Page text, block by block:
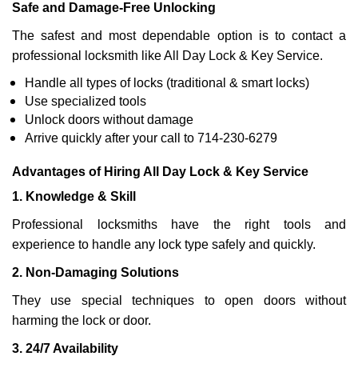
Safe and Damage-Free Unlocking
The safest and most dependable option is to contact a
professional locksmith like All Day Lock & Key Service.
Handle all types of locks (traditional & smart locks)
Use specialized tools
Unlock doors without damage
Arrive quickly after your call to 714-230-6279
Advantages of Hiring All Day Lock & Key Service
1. Knowledge & Skill
Professional locksmiths have the right tools and
experience to handle any lock type safely and quickly.
2. Non-Damaging Solutions
They use special techniques to open doors without
harming the lock or door.
3. 24/7 Availability